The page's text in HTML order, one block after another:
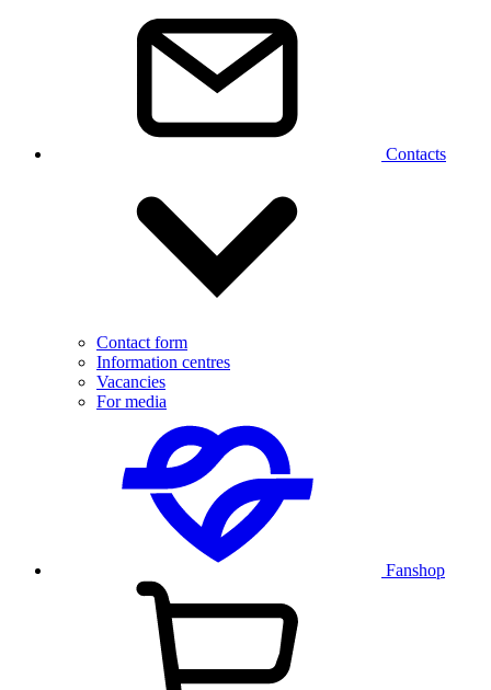
Contacts
Contact form
Information centres
Vacancies
For media
Fanshop